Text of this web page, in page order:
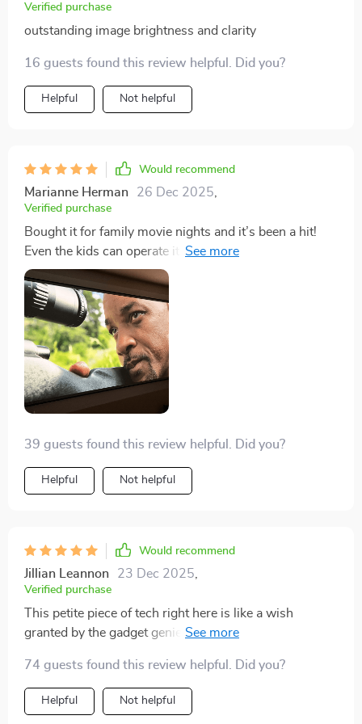
Verified purchase
outstanding image brightness and clarity
16 guests found this review helpful. Did you?
Helpful Not helpful
Would recommend
Marianne Herman 26 Dec 2025
Verified purchase
Bought it for family movie nights and it’s been a hit!
Even the kids can operate it easily. Love how portable it
is for outdoor screenings too!
39 guests found this review helpful. Did you?
Helpful Not helpful
Would recommend
Jillian Leannon 23 Dec 2025,
Verified purchase
This petite piece of tech right here is like a wish
granted by the gadget genie. It's small and compact,
or even in your pocket without any trouble at all. No
lugging around some giant piece of equipment - this
baby is as portable as they come! The image quality is
74 guests found this review helpful. Did you?
Helpful Not helpful